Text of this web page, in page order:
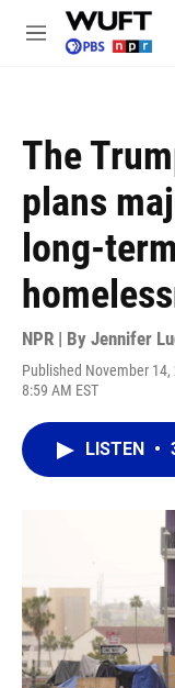
Skip to main content
M
The
plans
long-
NPR | By Jennifer
Published November 14,
8:59 AM EST
LISTEN •